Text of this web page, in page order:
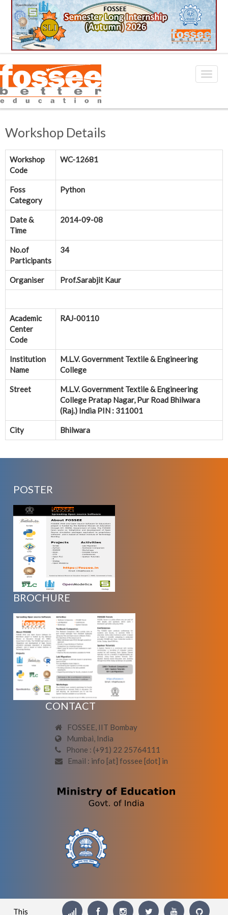
Workshop Details
Workshop
Code
WC-12681
Foss
Category
Python
Date &
Time
2014-09-08
No.of
Participants
34
Organiser Prof.Sarabjit Kaur
Academic
Center
Code
RAJ-00110
Institution
Name
M.L.V. Government Textile & Engineering
College
Street
M.L.V. Government Textile & Engineering
College Pratap Nagar, Pur Road Bhilwara
(Raj.) India PIN : 311001
City Bhilwara
POSTER
BROCHURE
CONTACT
FOSSEE, IIT Bombay
Mumbai, India
Phone : (+91) 22 25764111
Email : info [at] fossee [dot] in
This